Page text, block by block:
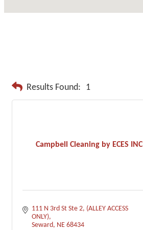
Results Found: 1
Campbell Cleaning by ECES INC
111 N 3rd St Ste 2 (ALLEY ACCESS
ONLY)
Seward NE 68434